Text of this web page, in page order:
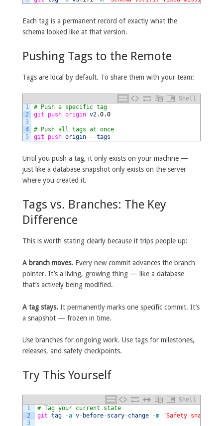
Each tag is a permanent record of exactly what the
schema looked like at that version.
Pushing Tags to the Remote
Tags are local by default. To share them with your team:
Shell
1
2
3
4
5
# Push a specific tag
git push origin v2.0.0
# Push all tags at once
git push origin --tags
Until you push a tag, it only exists on your machine —
just like a database snapshot only exists on the server
where you created it.
Tags vs. Branches: The Key
Difference
This is worth stating clearly because it trips people up:
A branch moves.Every new commit advances the branch
pointer. It’s a living, growing thing — like a database
that’s actively being modified.
A tag stays.It permanently marks one specific commit. It’s
a snapshot — frozen in time.
Use branches for ongoing work. Use tags for milestones,
releases, and safety checkpoints.
Try This Yourself
Shell
1
2
3
# Tag your current state
git tag -a v- before- scary- change -m "Safety snapshot"